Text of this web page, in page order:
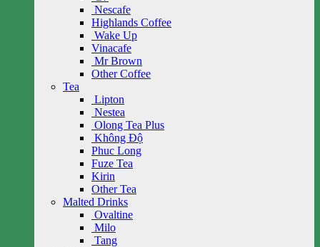
Nescafe
Highlands Coffee
Wake Up
Vinacafe
Mr Brown
Other Coffee
Tea
Lipton
Nestea
Olong Tea Plus
Không Độ
Phuc Long
Fuze Tea
Kirin
Other Tea
Malted Drinks
Ovaltine
Milo
Tang